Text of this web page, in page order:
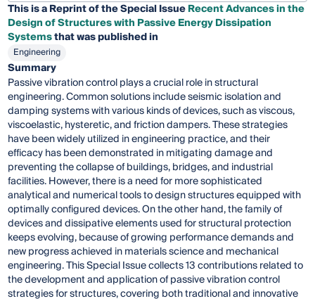
This is a Reprint of the Special IssueRecent Advances in the
Design of Structures with Passive Energy Dissipation
Systemsthat was published in
Engineering
Summary
Passive vibration control plays a crucial role in structural
engineering. Common solutions include seismic isolation and
damping systems with various kinds of devices, such as viscous,
viscoelastic, hysteretic, and friction dampers. These strategies
have been widely utilized in engineering practice, and their
efficacy has been demonstrated in mitigating damage and
preventing the collapse of buildings, bridges, and industrial
facilities. However, there is a need for more sophisticated
analytical and numerical tools to design structures equipped with
optimally configured devices. On the other hand, the family of
devices and dissipative elements used for structural protection
keeps evolving, because of growing performance demands and
new progress achieved in materials science and mechanical
engineering. This Special Issue collects 13 contributions related to
the development and application of passive vibration control
strategies for structures, covering both traditional and innovative